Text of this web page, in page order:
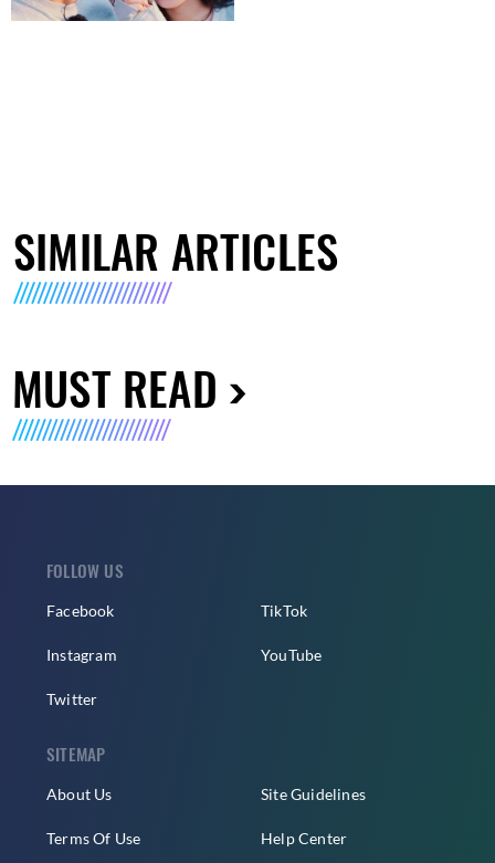
SIMILAR ARTICLES
MUST READ
FOLLOW US
Facebook
Instagram
Twitter
TikTok
YouTube
SITEMAP
About Us
Terms Of Use
Site Guidelines
Help Center